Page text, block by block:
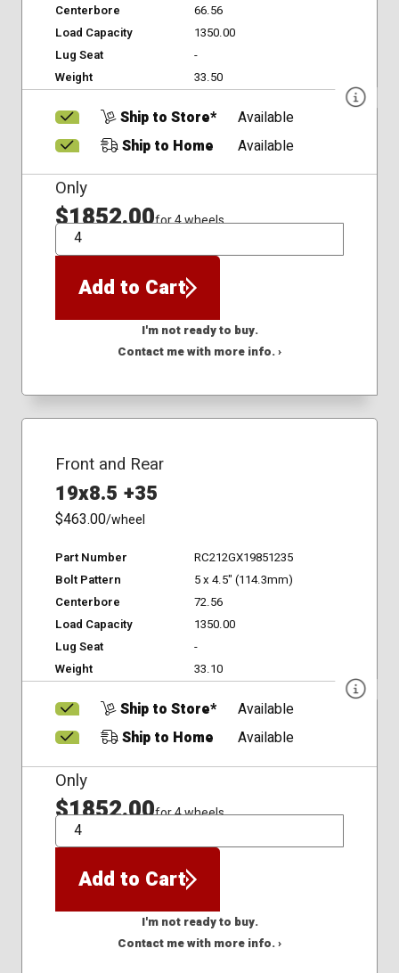
Centerbore
66.56
Load Capacity
1350.00
Lug Seat
-
Weight
33.50
Ship to Store*
Available
Ship to Home
Available
Only
$1852.00for 4 wheels
QTY
Add to Cart
I'm not ready to buy.
Contact me with more info. ›
Front and Rear
19x8.5 +35
$463.00/wheel
Part Number
RC212GX19851235
Bolt Pattern
5 x 4.5" (114.3mm)
Centerbore
72.56
Load Capacity
1350.00
Lug Seat
-
Weight
33.10
Ship to Store*
Available
Ship to Home
Available
Only
$1852.00for 4 wheels
QTY
Add to Cart
I'm not ready to buy.
Contact me with more info. ›